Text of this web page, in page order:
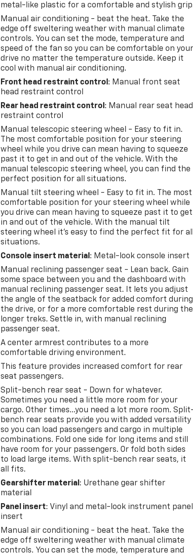
metal-like plastic for a comfortable and stylish
Manual air conditioning - beat the heat. Take the
edge off sweltering weather with manual climate
controls. You can set the mode, temperature and
speed of the fan so you can be comfortable on your
drive no matter the temperature outside. Keep it
cool with manual air conditioning.
Front head restraint control : Manual front seat
head restraint control
Rear head restraint control : Manual rear seat head
restraint control
Manual telescopic steering wheel - Easy to fit in.
The most comfortable position for your steering
wheel while you drive can mean having to squeeze
past it to get in and out of the vehicle. With the
manual telescopic steering wheel, you can find the
perfect position for all situations.
Manual tilt steering wheel - Easy to fit in. The most
comfortable position for your steering wheel while
you drive can mean having to squeeze past it to get
in and out of the vehicle. With the manual tilt
steering wheel it's easy to find the perfect fit for all
situations.
Console insert material : Metal-look console insert
Manual reclining passenger seat - Lean back. Gain
some space between you and the dashboard with
manual reclining passenger seat. It lets you adjust
the angle of the seatback for added comfort during
the drive, or for a more comfortable rest during the
longer treks. Settle in, with manual reclining
passenger seat.
A center armrest contributes to a more
comfortable driving environment.
This feature provides increased comfort for rear
seat passengers.
Split-bench rear seat - Down for whatever.
Sometimes you need a little more room for your
cargo. Other times...you need a lot more room.
bench rear seats provide you with added versatility
so you can load passengers and cargo in multiple
combinations. Fold one side for long items and still
have room for your passengers. Or fold both sides
to load large items. With split-bench rear seats, it
all fits.
Gearshifter material : Urethane gear shifter
material
Panel insert: Vinyl and metal-look instrument panel
insert
Manual air conditioning - beat the heat. Take the
edge off sweltering weather with manual climate
controls. You can set the mode, temperature and